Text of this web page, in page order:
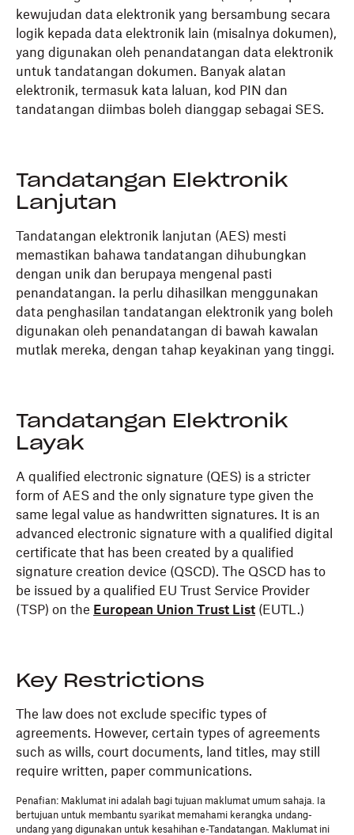
kewujudan data elektronik yang bersambung secara
logik kepada data elektronik lain (misalnya dokumen),
yang digunakan oleh penandatangan data elektronik
untuk tandatangan dokumen. Banyak alatan
elektronik, termasuk kata laluan, kod PIN dan
tandatangan diimbas boleh dianggap sebagai SES.
Tandatangan Elektronik
Lanjutan
Tandatangan elektronik lanjutan (AES) mesti
memastikan bahawa tandatangan dihubungkan
dengan unik dan berupaya mengenal pasti
penandatangan. Ia perlu dihasilkan menggunakan
data penghasilan tandatangan elektronik yang boleh
digunakan oleh penandatangan di bawah kawalan
mutlak mereka, dengan tahap keyakinan yang tinggi.
Tandatangan Elektronik
Layak
A qualified electronic signature (QES) is a stricter
form of AES and the only signature type given the
same legal value as handwritten signatures. It is an
advanced electronic signature with a qualified digital
certificate that has been created by a qualified
signature creation device (QSCD). The QSCD has to
be issued by a qualified EU Trust Service Provider
(TSP) on the European Union Trust List (EUTL.)
Key Restrictions
The law does not exclude specific types of
agreements. However, certain types of agreements
such as wills, court documents, land titles, may still
require written, paper communications.
Penafian: Maklumat ini adalah bagi tujuan maklumat umum sahaja. Ia
bertujuan untuk membantu syarikat memahami kerangka undang-
undang yang digunakan untuk kesahihan e-Tandatangan. Maklumat ini